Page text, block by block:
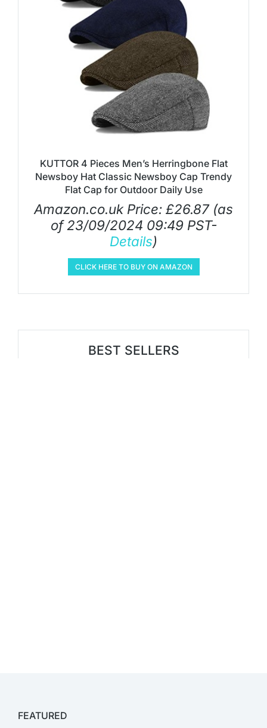
KUTTOR 4 Pieces Men’s Herringbone Flat
Newsboy Hat Classic Newsboy Cap Trendy
Flat Cap for Outdoor Daily Use
Amazon.co.uk Price: £26.87(as
of 23/09/2024 09:49 PST-
Details)
CLICK HERE TO BUY ON AMAZON
BEST SELLERS
FEATURED